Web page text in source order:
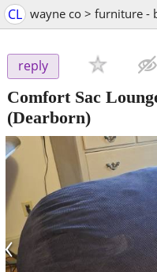
CL wayne co > furniture -
reply
Comfort Sac
(Dearborn)
‹